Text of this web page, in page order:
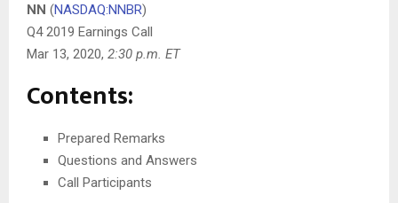
NN (NASDAQ:NNBR)
Q4 2019 Earnings Call
Mar 13, 2020, 2:30 p.m. ET
Contents:
Prepared Remarks
Questions and Answers
Call Participants